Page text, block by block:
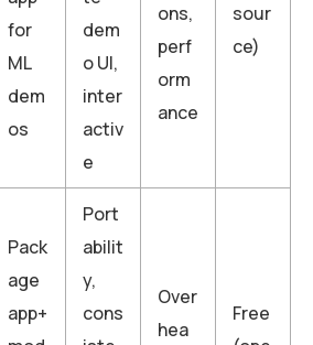
for
ML
dem
os
dem
o UI,
inter
activ
e
ons,
perf
orm
ance
sour
ce)
Pack
age
app+
Port
abilit
y,
cons
Over
hea
Free